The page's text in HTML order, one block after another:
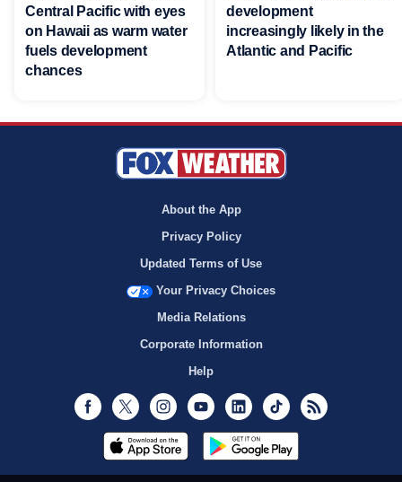
Central Pacific with eyes
on Hawaii as warm water
fuels development
chances
development
increasingly likely in the
Atlantic and Pacific
About the App
Privacy Policy
Updated Terms of Use
Your Privacy Choices
Media Relations
Corporate Information
Help
Facebook
Twitter InstagramYoutubeLinkedInTikTok